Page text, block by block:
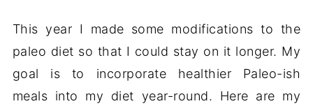
This year I made some modifications to the
paleo diet so that I could stay on it longer. My
goal is to incorporate healthier Paleo-ish
meals into my diet year-round. Here are my